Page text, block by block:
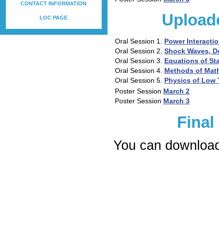
CONTACT INFORMATION
LOC PAGE
Oral Session 1. Power
Oral Session 2. Shock Waves,
Oral Session 3. Equations of
Oral Session 4. Methods of
Oral Session 5. Physics of Low
Poster Session March 2
Poster Session March 3
Final
You can